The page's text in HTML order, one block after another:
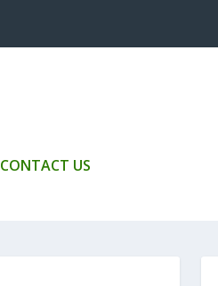
CONTACT US